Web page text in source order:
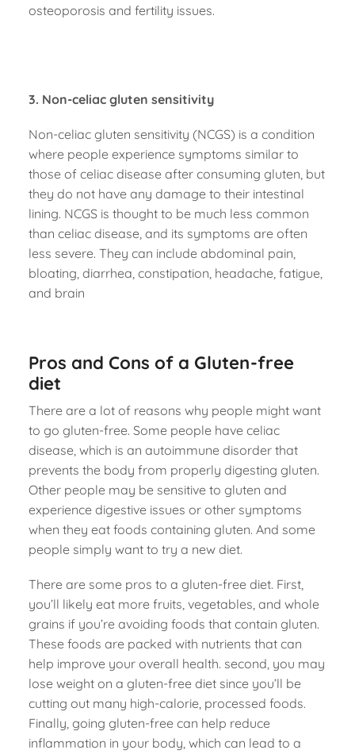
osteoporosis and fertility issues.
3. Non-celiac gluten sensitivity
Non-celiac gluten sensitivity (NCGS) is a condition
where people experience symptoms similar to
those of celiac disease after consuming gluten, but
they do not have any damage to their intestinal
lining. NCGS is thought to be much less common
than celiac disease, and its symptoms are often
less severe. They can include abdominal pain,
bloating, diarrhea, constipation, headache, fatigue,
and brain
Pros and Cons of a Gluten-free
diet
There are a lot of reasons why people might want
to go gluten-free. Some people have celiac
disease, which is an autoimmune disorder that
prevents the body from properly digesting gluten.
Other people may be sensitive to gluten and
experience digestive issues or other symptoms
when they eat foods containing gluten. And some
people simply want to try a new diet.
There are some pros to a gluten-free diet. First,
you’ll likely eat more fruits, vegetables, and whole
grains if you’re avoiding foods that contain gluten.
These foods are packed with nutrients that can
help improve your overall health. second, you may
lose weight on a gluten-free diet since you’ll be
cutting out many high-calorie, processed foods.
Finally, going gluten-free can help reduce
inflammation in your body, which can lead to a